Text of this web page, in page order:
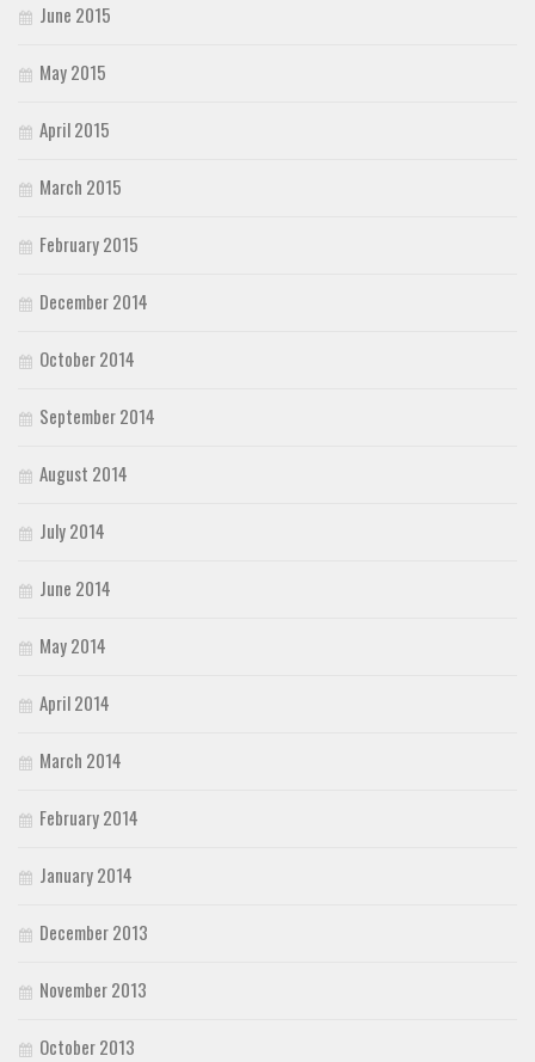
June 2015
May 2015
April 2015
March 2015
February 2015
December 2014
October 2014
September 2014
August 2014
July 2014
June 2014
May 2014
April 2014
March 2014
February 2014
January 2014
December 2013
November 2013
October 2013